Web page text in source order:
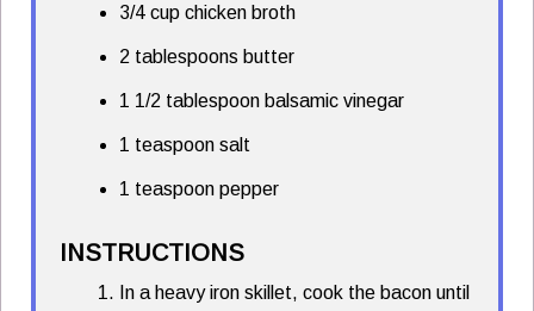
3/4 cup chicken broth
2 tablespoons butter
1 1/2 tablespoon balsamic vinegar
1 teaspoon salt
1 teaspoon pepper
INSTRUCTIONS
In a heavy iron skillet, cook the bacon until